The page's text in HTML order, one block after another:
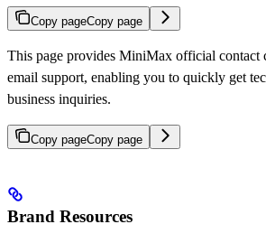
Copy pageCopy page
This page provides MiniMax official contact
email support, enabling you to quickly get
business inquiries.
Copy pageCopy page
Brand Resources